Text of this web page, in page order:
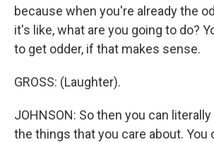
because when you're already the
it's like, what are you going to do?
to get odder, if that makes sense.
GROSS: (Laughter).
JOHNSON: So then you can
the things that you care about. You